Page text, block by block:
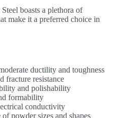
boasts a plethora of
make it a preferred choice in
ductility and toughness
fracture resistance
and polishability
formability
conductivity
powder sizes and shapes